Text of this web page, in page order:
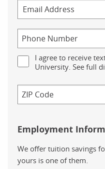
I agree to receive
University. See full
Employment
We offer tuition savings
yours is one of them.